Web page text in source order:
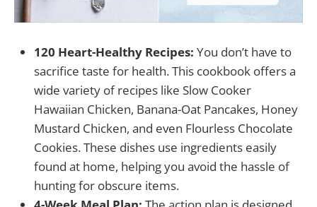
120 Heart-Healthy Recipes: You don’t have to
sacrifice taste for health. This cookbook offers a
wide variety of recipes like Slow Cooker
Hawaiian Chicken, Banana-Oat Pancakes, Honey
Mustard Chicken, and even Flourless Chocolate
Cookies. These dishes use ingredients easily
found at home, helping you avoid the hassle of
hunting for obscure items.